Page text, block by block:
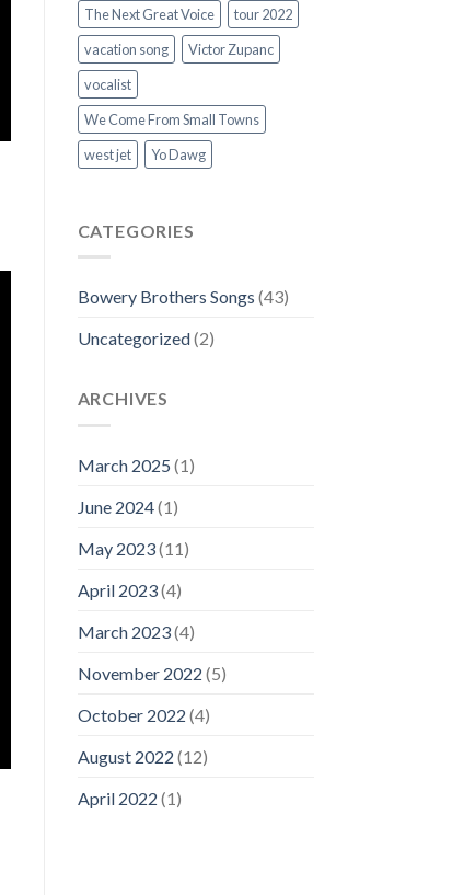
The Next Great Voice
tour 2022
vacation song
Victor Zupanc
vocalist
We Come From Small Towns
west jet
Yo Dawg
CATEGORIES
Bowery Brothers Songs (43)
Uncategorized(2)
ARCHIVES
March 2025 (1)
June 2024(1)
May 2023(11)
April 2023(4)
March 2023(4)
November 2022 (5)
October 2022 (4)
August 2022 (12)
April 2022 (1)